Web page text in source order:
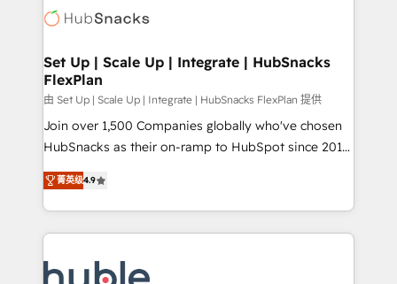
competitive market.
Impact Award 🏆2022 Technical Expertise Impact
Award 🏆2020 Elite Solutions Partner 🏆2019
Integrations HubSpot Impact Award 🏆2019
Marketing Enablement HubSpot Impact Award 🏆
2018 Website Design HubSpot Impact Award 🏆2017
Website Design HubSpot Impact Award 🏆2016
Sales Enablement HubSpot Impact Award 🏆2015
Growth-Driven Design Agency of the Year 🏆2015
COS Design Award 🏆2013 HubSpot Marketplace
Set Up | Scale Up | Integrate | HubSnacks
FlexPlan
由 Set Up | Scale Up | Integrate | HubSnacks FlexPlan 提供
Join over 1,500 Companies globally who've chosen
HubSnacks as their on-ramp to HubSpot since 2014
Simple pay-as-you-go plans that accelerate value...
1️⃣ Set Up | Onboarding New or Check-fixing existing
HubSpot portals 2️⃣ Scale Up | 100% HubSpot Task
Execution... Global 24/7 ... All Experts 3️⃣ Integrate |
Slash months from your API Integration project... ⬅️
菁英级4.9